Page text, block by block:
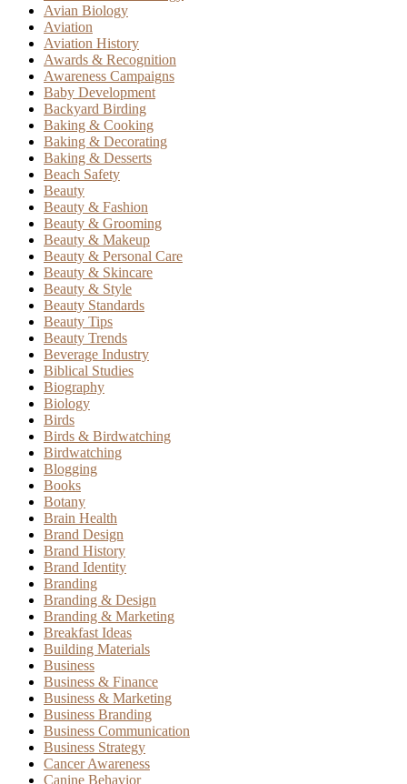
Avian Biology
Aviation
Aviation History
Awards & Recognition
Awareness Campaigns
Baby Development
Backyard Birding
Baking & Cooking
Baking & Decorating
Baking & Desserts
Beach Safety
Beauty
Beauty & Fashion
Beauty & Grooming
Beauty & Makeup
Beauty & Personal Care
Beauty & Skincare
Beauty & Style
Beauty Standards
Beauty Tips
Beauty Trends
Beverage Industry
Biblical Studies
Biography
Biology
Birds
Birds & Birdwatching
Birdwatching
Blogging
Books
Botany
Brain Health
Brand Design
Brand History
Brand Identity
Branding
Branding & Design
Branding & Marketing
Breakfast Ideas
Building Materials
Business
Business & Finance
Business & Marketing
Business Branding
Business Communication
Business Strategy
Cancer Awareness
Canine Behavior